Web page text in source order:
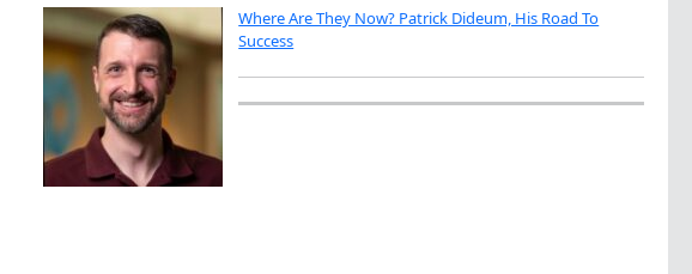
Where Are They Now? Patrick Dideum, His Road To
Success